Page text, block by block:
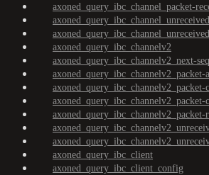
axoned_query_ibc_channel_packet-
axoned_query_ibc_channelv2
axoned_query_ibc_channelv2_next-
axoned_query_ibc_channelv2_packet-
axoned_query_ibc_channelv2_packet-
axoned_query_ibc_channelv2_packet-
axoned_query_ibc_client
axoned_query_ibc_client_config